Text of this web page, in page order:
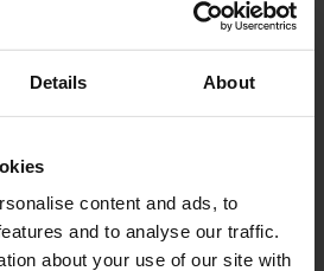
Details About
content and ads, to
and to analyse our traffic.
about your use of our site with
project, we help
have a more dignified